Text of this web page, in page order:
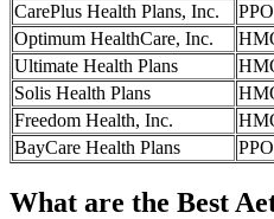
CarePlus Health Plans, Inc.
PPO
Optimum HealthCare, Inc.
Ultimate Health Plans
Solis Health Plans
Freedom Health, Inc.
BayCare Health Plans
PPO
What are the Best